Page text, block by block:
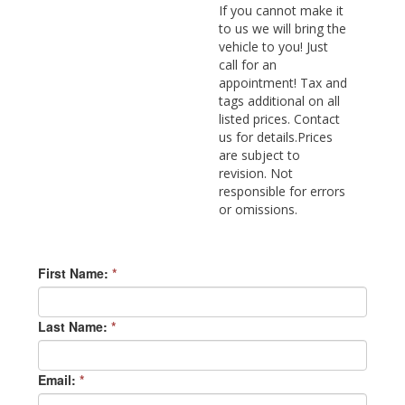
If you cannot make it
to us we will bring the
vehicle to you! Just
call for an
appointment! Tax and
tags additional on all
listed prices. Contact
us for details.Prices
are subject to
revision. Not
responsible for errors
or omissions.
First Name: *
Last Name: *
Email: *